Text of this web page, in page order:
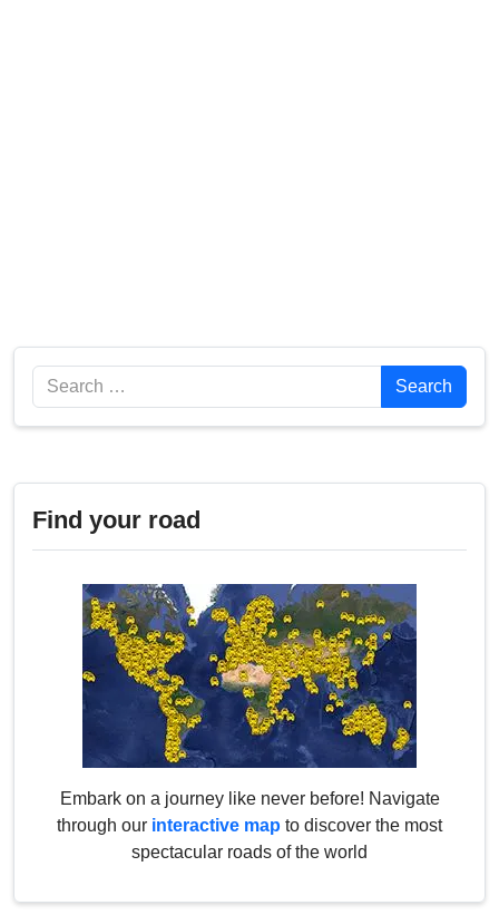
Search Search
Find your road
Embark on a journey like never before! Navigate
through our interactive map to discover the most
spectacular roads of the world